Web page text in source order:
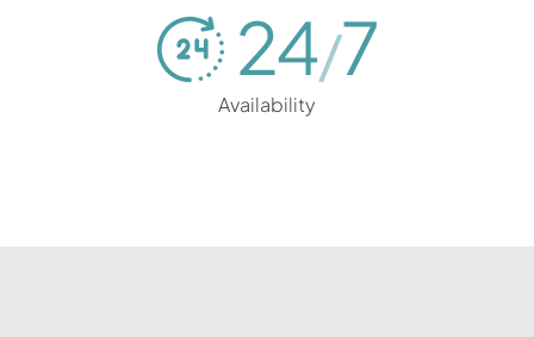
24/7
Availability